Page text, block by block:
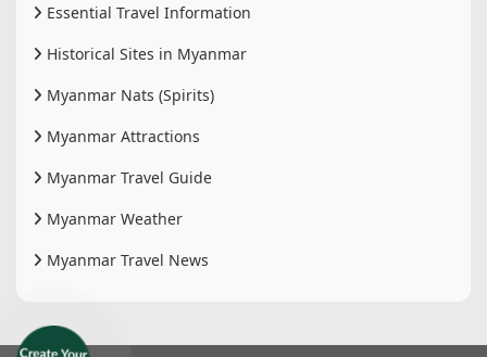
Essential Travel Information
Historical Sites in Myanmar
Myanmar Nats (Spirits)
Myanmar Attractions
Myanmar Travel Guide
Myanmar Weather
Myanmar Travel News